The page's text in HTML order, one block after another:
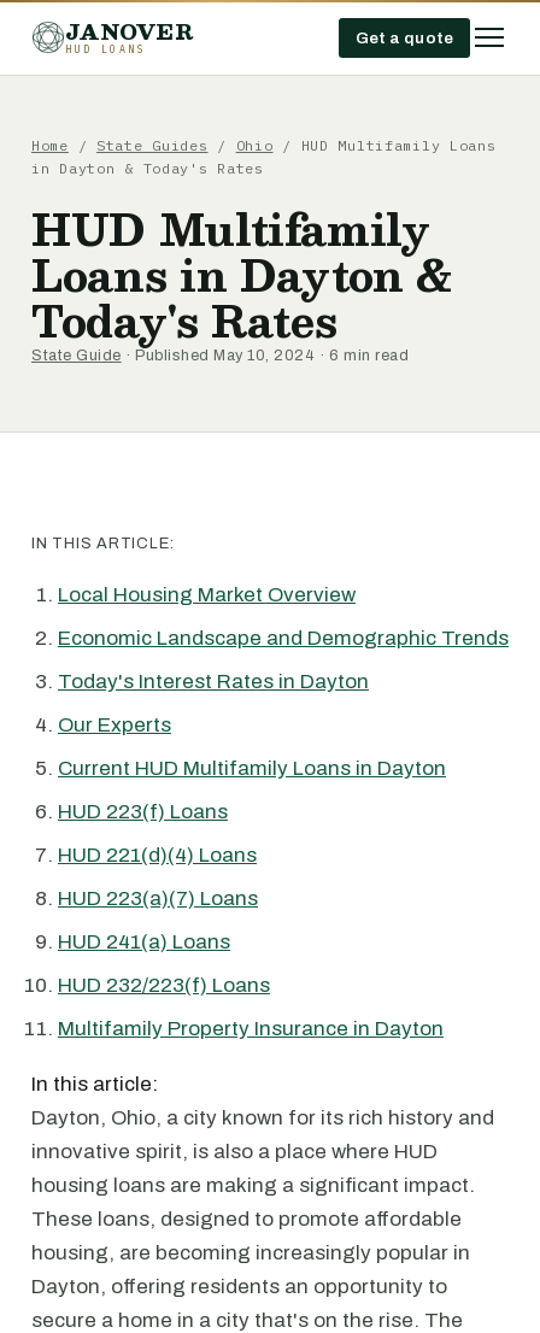
JANOVER
HUD LOANS
Get a quote
Home / State Guides / Ohio / HUD Multifamily Loans
in Dayton & Today's Rates
HUD Multifamily
Loans in Dayton &
Today's Rates
State Guide · Published May 10, 2024 · 6 min read
IN THIS ARTICLE:
Local Housing Market Overview
Economic Landscape and Demographic Trends
Today's Interest Rates in Dayton
Our Experts
Current HUD Multifamily Loans in Dayton
HUD 223(f) Loans
HUD 221(d)(4) Loans
HUD 223(a)(7) Loans
HUD 241(a) Loans
HUD 232/223(f) Loans
Multifamily Property Insurance in Dayton
In this article:
Dayton, Ohio, a city known for its rich history and
innovative spirit, is also a place where HUD
housing loans are making a significant impact.
These loans, designed to promote affordable
housing, are becoming increasingly popular in
Dayton, offering residents an opportunity to
secure a home in a city that's on the rise. The